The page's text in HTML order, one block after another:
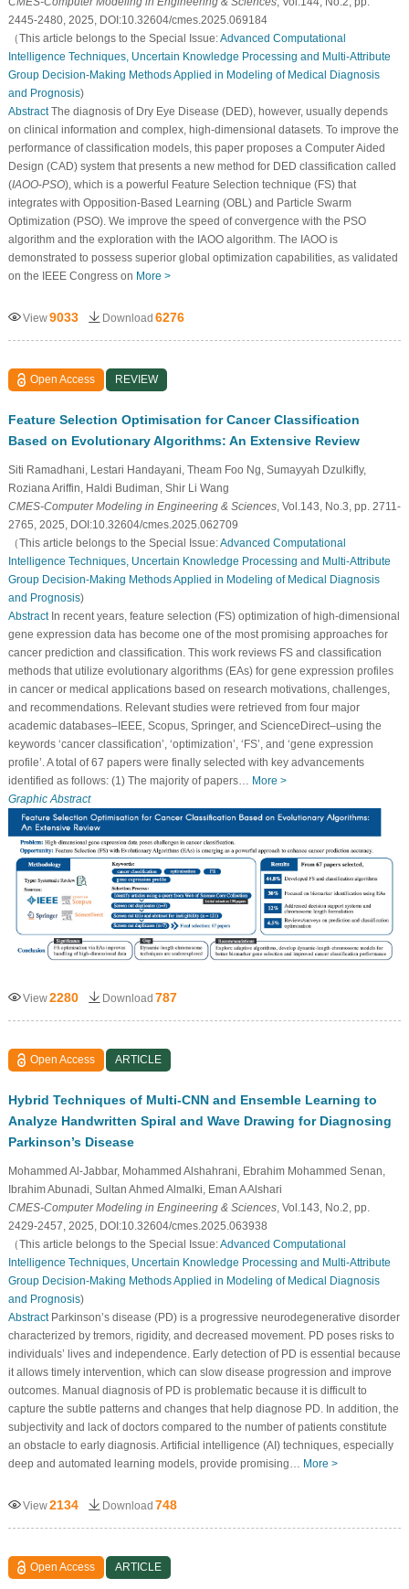
2445-2480, 2025, DOI:10.32604/cmes.2025.069184
（This article belongs to the Special Issue:Advanced Computational
Intelligence Techniques, Uncertain Knowledge Processing and Multi-Attribute
Group Decision-Making Methods Applied in Modeling of Medical Diagnosis
and Prognosis)
AbstractThe diagnosis of Dry Eye Disease (DED), however, usually depends
on clinical information and complex, high-dimensional datasets. To improve the
performance of classification models, this paper proposes a Computer Aided
Design (CAD) system that presents a new method for DED classification called
(IAOO-PSO), which is a powerful Feature Selection technique (FS) that
integrates with Opposition-Based Learning (OBL) and Particle Swarm
Optimization (PSO). We improve the speed of convergence with the PSO
algorithm and the exploration with the IAOO algorithm. The IAOO is
demonstrated to possess superior global optimization capabilities, as validated
on the IEEE Congress on More >
View9033 Download 6276
Open Access REVIEW
Feature Selection Optimisation for Cancer Classification
Based on Evolutionary Algorithms: An Extensive Review
Siti Ramadhani, Lestari Handayani, Theam Foo Ng, Sumayyah Dzulkifly,
Roziana Ariffin, Haldi Budiman, Shir Li Wang
CMES-Computer Modeling in Engineering & Sciences, Vol.143, No.3, pp. 2711-
2765, 2025, DOI:10.32604/cmes.2025.062709
（This article belongs to the Special Issue:Advanced Computational
Intelligence Techniques, Uncertain Knowledge Processing and Multi-Attribute
Group Decision-Making Methods Applied in Modeling of Medical Diagnosis
and Prognosis)
AbstractIn recent years, feature selection (FS) optimization of high-dimensional
gene expression data has become one of the most promising approaches for
cancer prediction and classification. This work reviews FS and classification
methods that utilize evolutionary algorithms (EAs) for gene expression profiles
in cancer or medical applications based on research motivations, challenges,
and recommendations. Relevant studies were retrieved from four major
academic databases–IEEE, Scopus, Springer, and ScienceDirect–using the
keywords ‘cancer classification’, ‘optimization’, ‘FS’, and ‘gene expression
profile’. A total of 67 papers were finally selected with key advancements
identified as follows: (1) The majority of papers… More >
Graphic Abstract
View2280 Download 787
Open Access ARTICLE
Hybrid Techniques of Multi-CNN and Ensemble Learning to
Analyze Handwritten Spiral and Wave Drawing for Diagnosing
Parkinson’s Disease
Mohammed Al-Jabbar, Mohammed Alshahrani, Ebrahim Mohammed Senan,
Ibrahim Abunadi, Sultan Ahmed Almalki, Eman A Alshari
CMES-Computer Modeling in Engineering & Sciences, Vol.143, No.2, pp.
2429-2457, 2025, DOI:10.32604/cmes.2025.063938
（This article belongs to the Special Issue:Advanced Computational
Intelligence Techniques, Uncertain Knowledge Processing and Multi-Attribute
Group Decision-Making Methods Applied in Modeling of Medical Diagnosis
and Prognosis)
AbstractParkinson’s disease (PD) is a progressive neurodegenerative disorder
characterized by tremors, rigidity, and decreased movement. PD poses risks to
individuals’ lives and independence. Early detection of PD is essential because
it allows timely intervention, which can slow disease progression and improve
outcomes. Manual diagnosis of PD is problematic because it is difficult to
capture the subtle patterns and changes that help diagnose PD. In addition, the
subjectivity and lack of doctors compared to the number of patients constitute
an obstacle to early diagnosis. Artificial intelligence (AI) techniques, especially
deep and automated learning models, provide promising… More >
View2134 Download 748
Open Access ARTICLE